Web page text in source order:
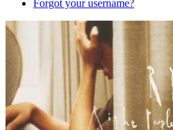
Forgot your username?